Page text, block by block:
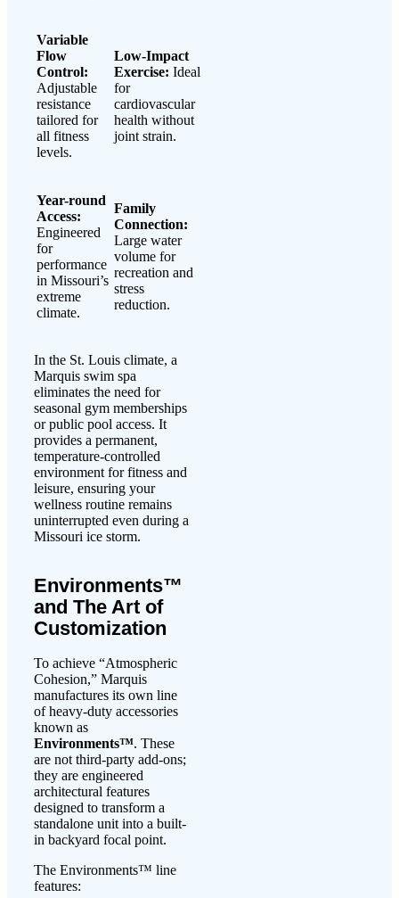
Variable
Flow
Control:
Adjustable
resistance
tailored for
all fitness
levels.
Low-Impact
Exercise: Ideal
for
cardiovascular
health without
joint strain.
Year-round
Access:
Engineered
for
performance
in Missouri’s
extreme
climate.
Family
Connection:
Large water
volume for
recreation and
stress
reduction.
In the St. Louis climate, a
Marquis swim spa
eliminates the need for
seasonal gym memberships
or public pool access. It
provides a permanent,
temperature-controlled
environment for fitness and
leisure, ensuring your
wellness routine remains
uninterrupted even during a
Missouri ice storm.
Environments™
and The Art of
Customization
To achieve “Atmospheric
Cohesion,” Marquis
manufactures its own line
of heavy-duty accessories
known as
Environments™. These
are not third-party add-ons;
they are engineered
architectural features
designed to transform a
standalone unit into a built-
in backyard focal point.
The Environments™ line
features: